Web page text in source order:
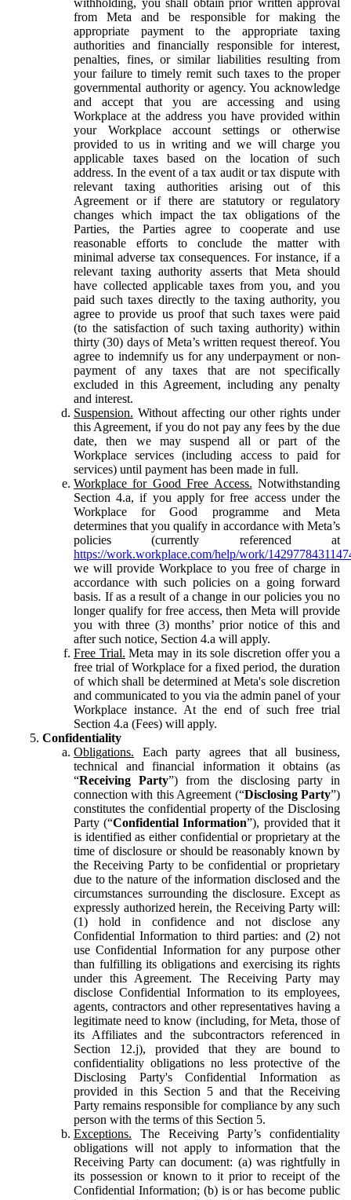
from Meta and be responsible for making the
appropriate payment to the appropriate taxing
authorities and financially responsible for interest,
penalties, fines, or similar liabilities resulting from
your failure to timely remit such taxes to the proper
governmental authority or agency. You acknowledge
and accept that you are accessing and using
Workplace at the address you have provided within
your Workplace account settings or otherwise
provided to us in writing and we will charge you
applicable taxes based on the location of such
address. In the event of a tax audit or tax dispute with
relevant taxing authorities arising out of this
Agreement or if there are statutory or regulatory
changes which impact the tax obligations of the
Parties, the Parties agree to cooperate and use
reasonable efforts to conclude the matter with
minimal adverse tax consequences. For instance, if a
relevant taxing authority asserts that Meta should
have collected applicable taxes from you, and you
paid such taxes directly to the taxing authority, you
agree to provide us proof that such taxes were paid
(to the satisfaction of such taxing authority) within
thirty (30) days of Meta’s written request thereof. You
agree to indemnify us for any underpayment or non-
payment of any taxes that are not specifically
excluded in this Agreement, including any penalty
and interest.
Suspension. Without affecting our other rights under
this Agreement, if you do not pay any fees by the due
date, then we may suspend all or part of the
Workplace services (including access to paid for
services) until payment has been made in full.
Workplace for Good Free Access. Notwithstanding
Section 4.a, if you apply for free access under the
Workplace for Good programme and Meta
determines that you qualify in accordance with Meta’s
policies (currently referenced at
https://work.workplace.com/help/work/
we will provide Workplace to you free of charge in
accordance with such policies on a going forward
basis. If as a result of a change in our policies you no
longer qualify for free access, then Meta will provide
you with three (3) months’ prior notice of this and
after such notice, Section 4.a will apply.
Free Trial. Meta may in its sole discretion offer you a
free trial of Workplace for a fixed period, the duration
of which shall be determined at Meta's sole discretion
and communicated to you via the admin panel of your
Workplace instance. At the end of such free trial
Section 4.a (Fees) will apply.
Confidentiality
Obligations. Each party agrees that all business,
technical and financial information it obtains (as
“Receiving Party”) from the disclosing party in
connection with this Agreement (“Disclosing Party”)
constitutes the confidential property of the Disclosing
Party (“Confidential Information”), provided that it
is identified as either confidential or proprietary at the
time of disclosure or should be reasonably known by
the Receiving Party to be confidential or proprietary
due to the nature of the information disclosed and the
circumstances surrounding the disclosure. Except as
expressly authorized herein, the Receiving Party will:
(1) hold in confidence and not disclose any
Confidential Information to third parties: and (2) not
use Confidential Information for any purpose other
than fulfilling its obligations and exercising its rights
under this Agreement. The Receiving Party may
disclose Confidential Information to its employees,
agents, contractors and other representatives having a
legitimate need to know (including, for Meta, those of
its Affiliates and the subcontractors referenced in
Section 12.j), provided that they are bound to
confidentiality obligations no less protective of the
Disclosing Party's Confidential Information as
provided in this Section 5 and that the Receiving
Party remains responsible for compliance by any such
person with the terms of this Section 5.
Exceptions. The Receiving Party’s confidentiality
obligations will not apply to information that the
Receiving Party can document: (a) was rightfully in
its possession or known to it prior to receipt of the
Confidential Information; (b) is or has become public